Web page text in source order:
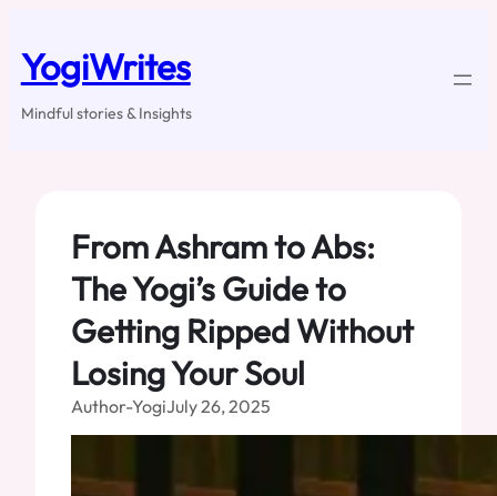
content
YogiWrites
Mindful stories & Insights
From Ashram to Abs:
The Yogi’s Guide to
Getting Ripped Without
Losing Your Soul
Author-YogiJuly 26, 2025